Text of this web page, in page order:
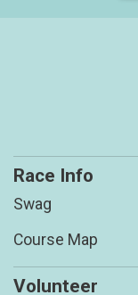
Race Info
Swag
Course Map
Volunteer